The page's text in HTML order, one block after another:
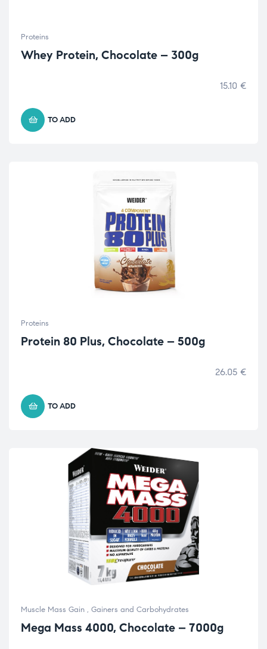
Proteins
Whey Protein, Chocolate – 300g
15.10 €
TO ADD
Proteins
Protein 80 Plus, Chocolate – 500g
26.05 €
TO ADD
Muscle Mass Gain , Gainers and Carbohydrates
Mega Mass 4000, Chocolate – 7000g